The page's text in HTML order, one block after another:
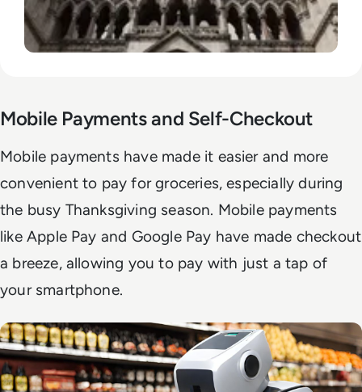
Mobile Payments and Self-Checkout
Mobile payments have made it easier and more
convenient to pay for groceries, especially during
the busy Thanksgiving season. Mobile payments
like Apple Pay and Google Pay have made checkout
a breeze, allowing you to pay with just a tap of
your smartphone.